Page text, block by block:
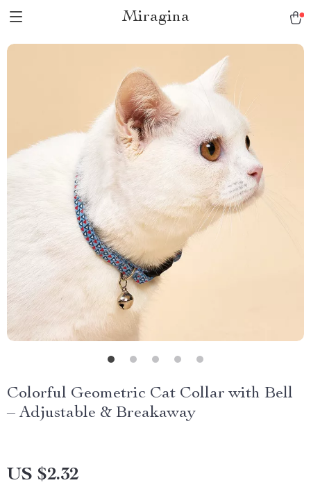
Miragina
Colorful Geometric Cat Collar with Bell
– Adjustable & Breakaway
US $2.32